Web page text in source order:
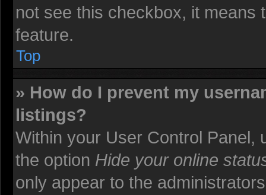
not see this checkbox, it means
feature.
Top
» How do I prevent my
listings?
Within your User Control Panel,
the option Hide your online
only appear to the